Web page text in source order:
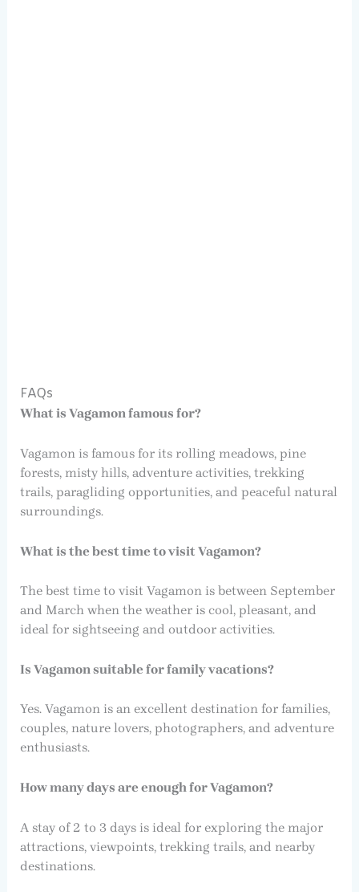
FAQs
What is Vagamon famous for?
Vagamon is famous for its rolling meadows, pine
forests, misty hills, adventure activities, trekking
trails, paragliding opportunities, and peaceful natural
surroundings.
What is the best time to visit Vagamon?
The best time to visit Vagamon is between September
and March when the weather is cool, pleasant, and
ideal for sightseeing and outdoor activities.
Is Vagamon suitable for family vacations?
Yes. Vagamon is an excellent destination for families,
couples, nature lovers, photographers, and adventure
enthusiasts.
How many days are enough for Vagamon?
A stay of 2 to 3 days is ideal for exploring the major
attractions, viewpoints, trekking trails, and nearby
destinations.